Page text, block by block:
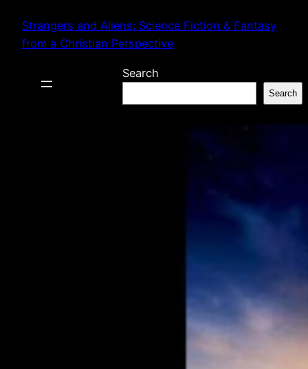
content
Strangers and Aliens: Science Fiction & Fantasy
from a Christian Perspective
Search
Search